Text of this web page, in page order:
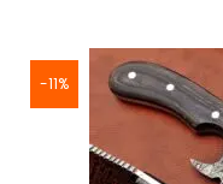
-11%